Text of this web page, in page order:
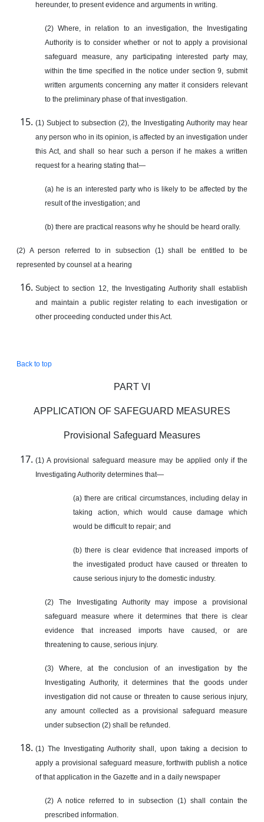
hereunder, to present evidence and arguments in writing.
(2) Where, in relation to an investigation, the Investigating
Authority is to consider whether or not to apply a provisional
safeguard measure, any participating interested party may,
within the time specified in the notice under section 9, submit
written arguments concerning any matter it considers relevant
to the preliminary phase of that investigation.
(1) Subject to subsection (2), the Investigating Authority may hear
any person who in its opinion, is affected by an investigation under
this Act, and shall so hear such a person if he makes a written
request for a hearing stating that—
(a) he is an interested party who is likely to be affected by the
result of the investigation; and
(b) there are practical reasons why he should be heard orally.
(2) A person referred to in subsection (1) shall be entitled to be
represented by counsel at a hearing
Subject to section 12, the Investigating Authority shall establish
and maintain a public register relating to each investigation or
other proceeding conducted under this Act.
Back to top
PART VI
APPLICATION OF SAFEGUARD MEASURES
Provisional Safeguard Measures
(1) A provisional safeguard measure may be applied only if the
Investigating Authority determines that—
(a) there are critical circumstances, including delay in
taking action, which would cause damage which
would be difficult to repair; and
(b) there is clear evidence that increased imports of
the investigated product have caused or threaten to
cause serious injury to the domestic industry.
(2) The Investigating Authority may impose a provisional
safeguard measure where it determines that there is clear
evidence that increased imports have caused, or are
threatening to cause, serious injury.
(3) Where, at the conclusion of an investigation by the
Investigating Authority, it determines that the goods under
investigation did not cause or threaten to cause serious injury,
any amount collected as a provisional safeguard measure
under subsection (2) shall be refunded.
(1) The Investigating Authority shall, upon taking a decision to
apply a provisional safeguard measure, forthwith publish a notice
of that application in the Gazette and in a daily newspaper
(2) A notice referred to in subsection (1) shall contain the
prescribed information.